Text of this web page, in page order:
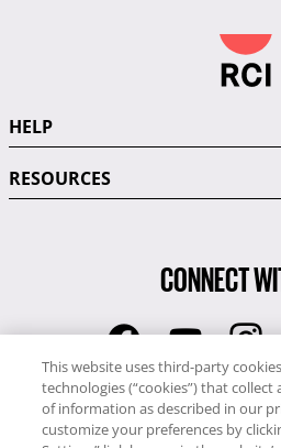
HELP
RESOURCES
CONNECT
RCI
0345 60 86
This website uses third-party
technologies (“cookies”) that
of information as described in our
customize your preferences by